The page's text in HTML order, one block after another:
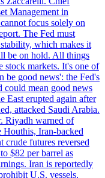
Management in
focus solely on
The Fed must
which makes it
be on hold. All things
stock markets. It's one of
be good news': the Fed's
could mean good news
East erupted again after
attacked Saudi Arabia.
Riyadh warned of
Houthis, Iran-backed
crude futures reversed
$82 per barrel as
Iran is reportedly
U.S. vessels,